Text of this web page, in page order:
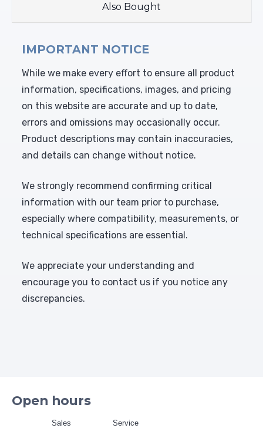
Also Bought
IMPORTANT NOTICE
While we make every effort to ensure all product
information, specifications, images, and pricing
on this website are accurate and up to date,
errors and omissions may occasionally occur.
Product descriptions may contain inaccuracies,
and details can change without notice.
We strongly recommend confirming critical
information with our team prior to purchase,
especially where compatibility, measurements, or
technical specifications are essential.
We appreciate your understanding and
encourage you to contact us if you notice any
discrepancies.
Open hours
Sales Service